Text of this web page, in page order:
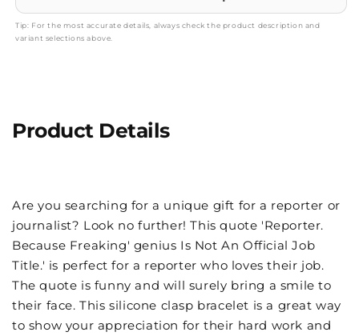
Tip: For the most accurate details, always check the product description and
variant selections above.
Product Details
Are you searching for a unique gift for a reporter or
journalist? Look no further! This quote 'Reporter.
Because Freaking' genius Is Not An Official Job
Title.' is perfect for a reporter who loves their job.
The quote is funny and will surely bring a smile to
their face. This silicone clasp bracelet is a great way
to show your appreciation for their hard work and